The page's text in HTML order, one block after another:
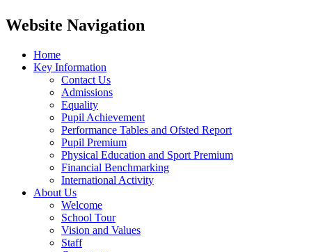
Website Navigation
Home
Key Information
Contact Us
Admissions
Equality
Pupil Achievement
Performance Tables and Ofsted Report
Pupil Premium
Physical Education and Sport Premium
Financial Benchmarking
International Activity
About Us
Welcome
School Tour
Vision and Values
Staff